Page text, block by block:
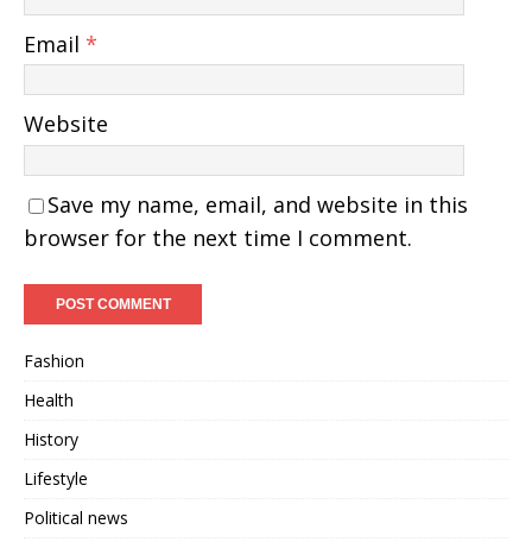
Email *
Website
Save my name, email, and website in this
browser for the next time I comment.
Fashion
Health
History
Lifestyle
Political news